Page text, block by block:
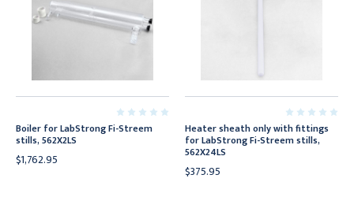
Boiler for LabStrong Fi-Streem
stills, 562X2LS
$1,762.95
Heater sheath only with fittings
for LabStrong Fi-Streem stills,
562X24LS
$375.95